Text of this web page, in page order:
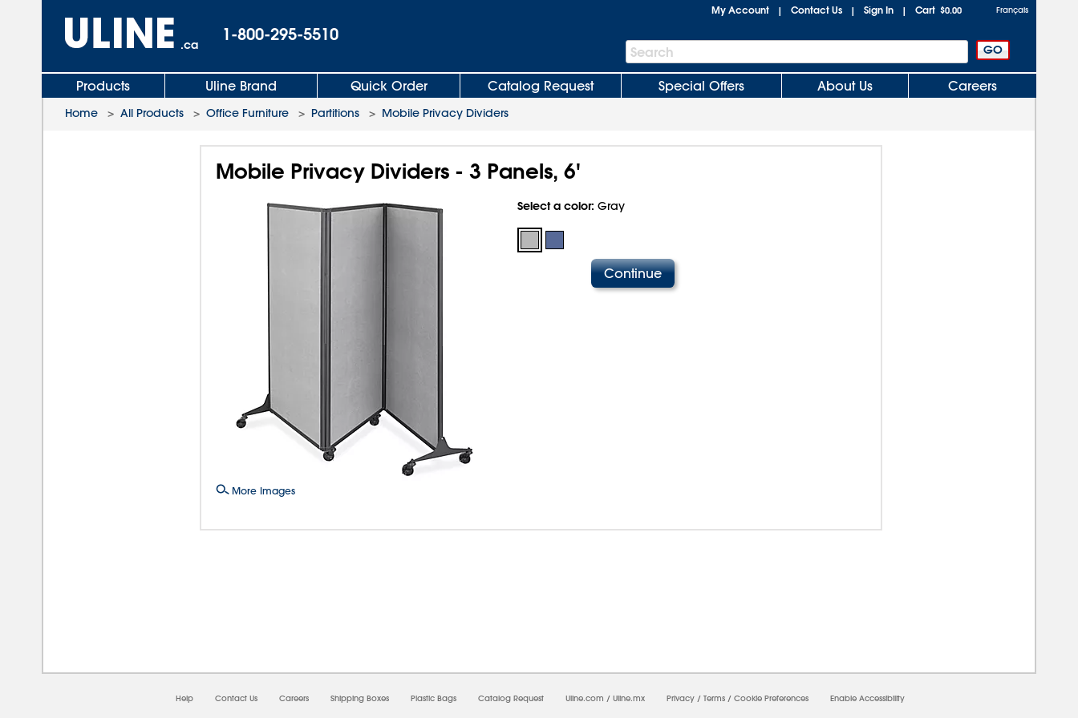
.ca
1-800-295-5510
My Account | Contact Us | Sign In | Cart $0.00 Français
Search
Bar
Search
Products Uline Brand Quick Order Catalog Request Special Offers About Us Careers
Home > All Products > Office Furniture > Partitions > Mobile Privacy Dividers
Mobile Privacy Dividers - 3 Panels, 6'
More Images
Select a color: Gray
Help Contact Us Careers Shipping Boxes Plastic Bags Catalog Request Uline.com / Uline.mx Privacy / Terms / Cookie Preferences Enable Accessibility